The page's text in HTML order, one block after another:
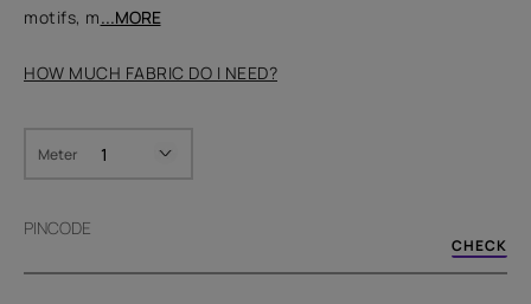
motifs, m...MORE
HOW MUCH FABRIC DO I NEED?
Meter
PINCODE
CHECK